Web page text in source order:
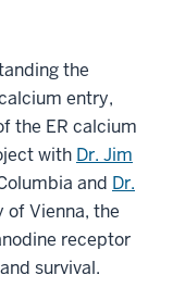
the
entry,
the ER calcium
with Dr. Jim
and Dr.
of Vienna, the
receptor
survival.